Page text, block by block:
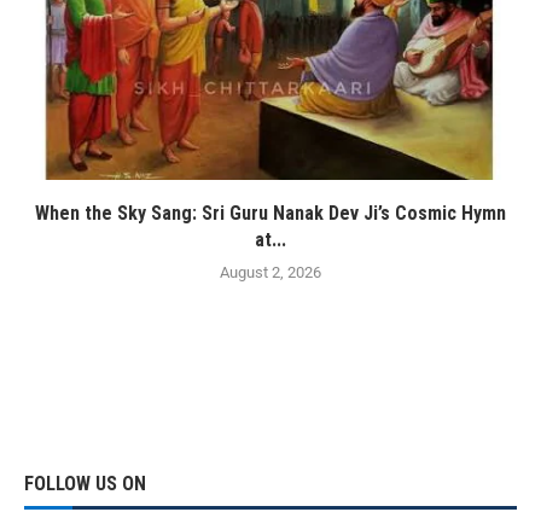
When the Sky Sang: Sri Guru Nanak Dev Ji’s Cosmic Hymn
at...
August 2, 2026
FOLLOW US ON